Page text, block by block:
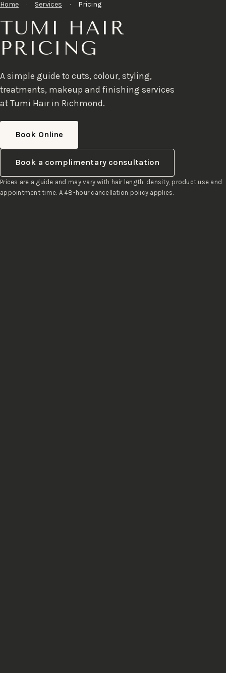
Home · Services · Pricing
TUMI HAIR
PRICING
A simple guide to cuts, colour, styling,
treatments, makeup and finishing services
at Tumi Hair in Richmond.
Book Online
Book a complimentary consultation
Prices are a guide and may vary with hair length, density, product use and
appointment time. A 48-hour cancellation policy applies.